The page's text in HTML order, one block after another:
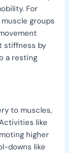
For
groups
stiffness by
a resting
to muscles,
like
higher
downs like